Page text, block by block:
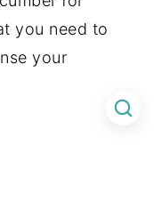
you need to
your